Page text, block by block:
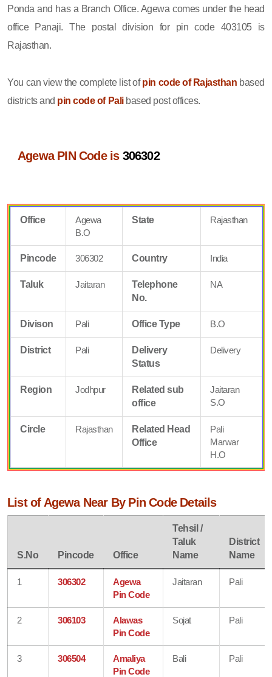
Ponda and has a Branch Office. Agewa comes under the head
office Panaji. The postal division for pin code 403105 is
Rajasthan.
You can view the complete list ofpin code of Rajasthan based
districts and pin code of Palibased post offices.
Agewa PIN Code is 306302
Office
Agewa
B.O
State Rajasthan
Pincode 306302 Country India
Taluk Jaitaran
Telephone
No.
NA
Divison Pali Office Type B.O
District Pali
Delivery
Status
Delivery
Region Jodhpur
Related sub
office
Jaitaran
S.O
Circle Rajasthan
Related Head
Office
Pali
Marwar
H.O
List of Agewa Near By Pin Code Details
S.No Pincode Office
Tehsil /
Taluk
Name
District
Name
1 306302
Agewa
Pin Code
Jaitaran Pali
2 306103
Alawas
Pin Code
Sojat Pali
3 306504
Amaliya
Pin Code
Bali Pali